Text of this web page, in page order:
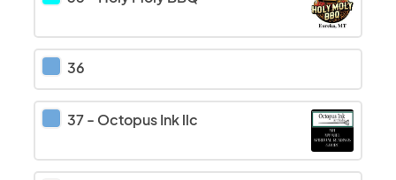
36
37- Octopus Ink llc